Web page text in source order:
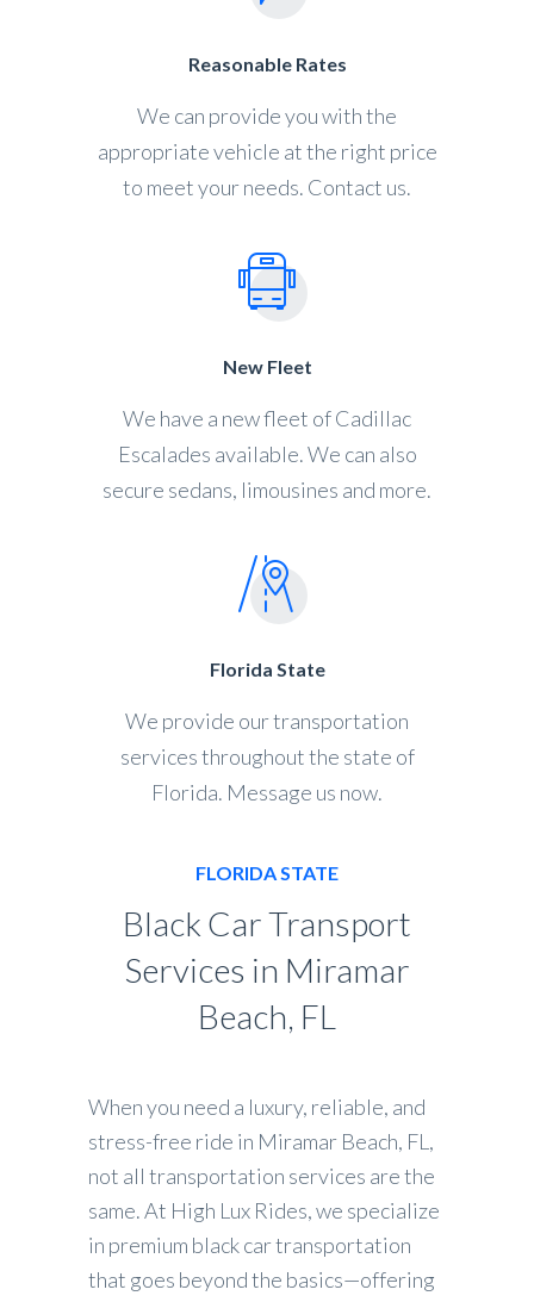
Reasonable Rates
We can provide you with the
appropriate vehicle at the right price
to meet your needs. Contact us.
New Fleet
We have a new fleet of Cadillac
Escalades available. We can also
secure sedans, limousines and more.
Florida State
We provide our transportation
services throughout the state of
Florida. Message us now.
FLORIDA STATE
Black Car Transport
Services in Miramar
Beach, FL
When you need a luxury, reliable, and
stress-free ride in Miramar Beach, FL,
not all transportation services are the
same. At High Lux Rides, we specialize
in premium black car transportation
that goes beyond the basics—offering